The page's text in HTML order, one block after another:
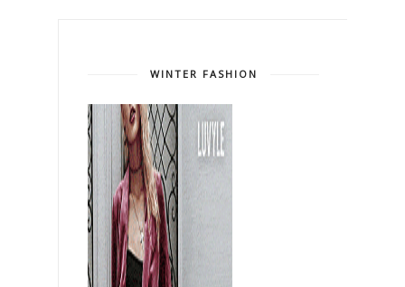
WINTER FASHION